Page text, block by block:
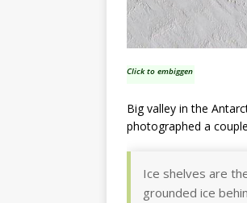
Click to embiggen
Big valley in the
photographed a
Ice shelves are
grounded ice